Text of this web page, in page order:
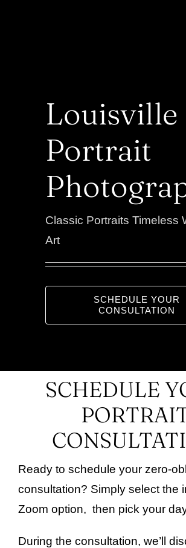
Louisville
Portrait
Classic Portraits Timeless
Art
SCHEDULE YOUR
CONSULTATION
SCHEDULE
Ready to schedule your zero-
consultation? Simply select the
Zoom option, then pick your
During the consultation, we’ll